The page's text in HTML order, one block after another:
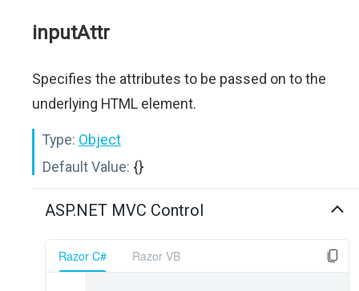
inputAttr
Specifies the attributes to be passed on to the
underlying HTML element.
Type: Object
Default Value: {}
ASP.NET MVC Control
Razor C# Razor VB